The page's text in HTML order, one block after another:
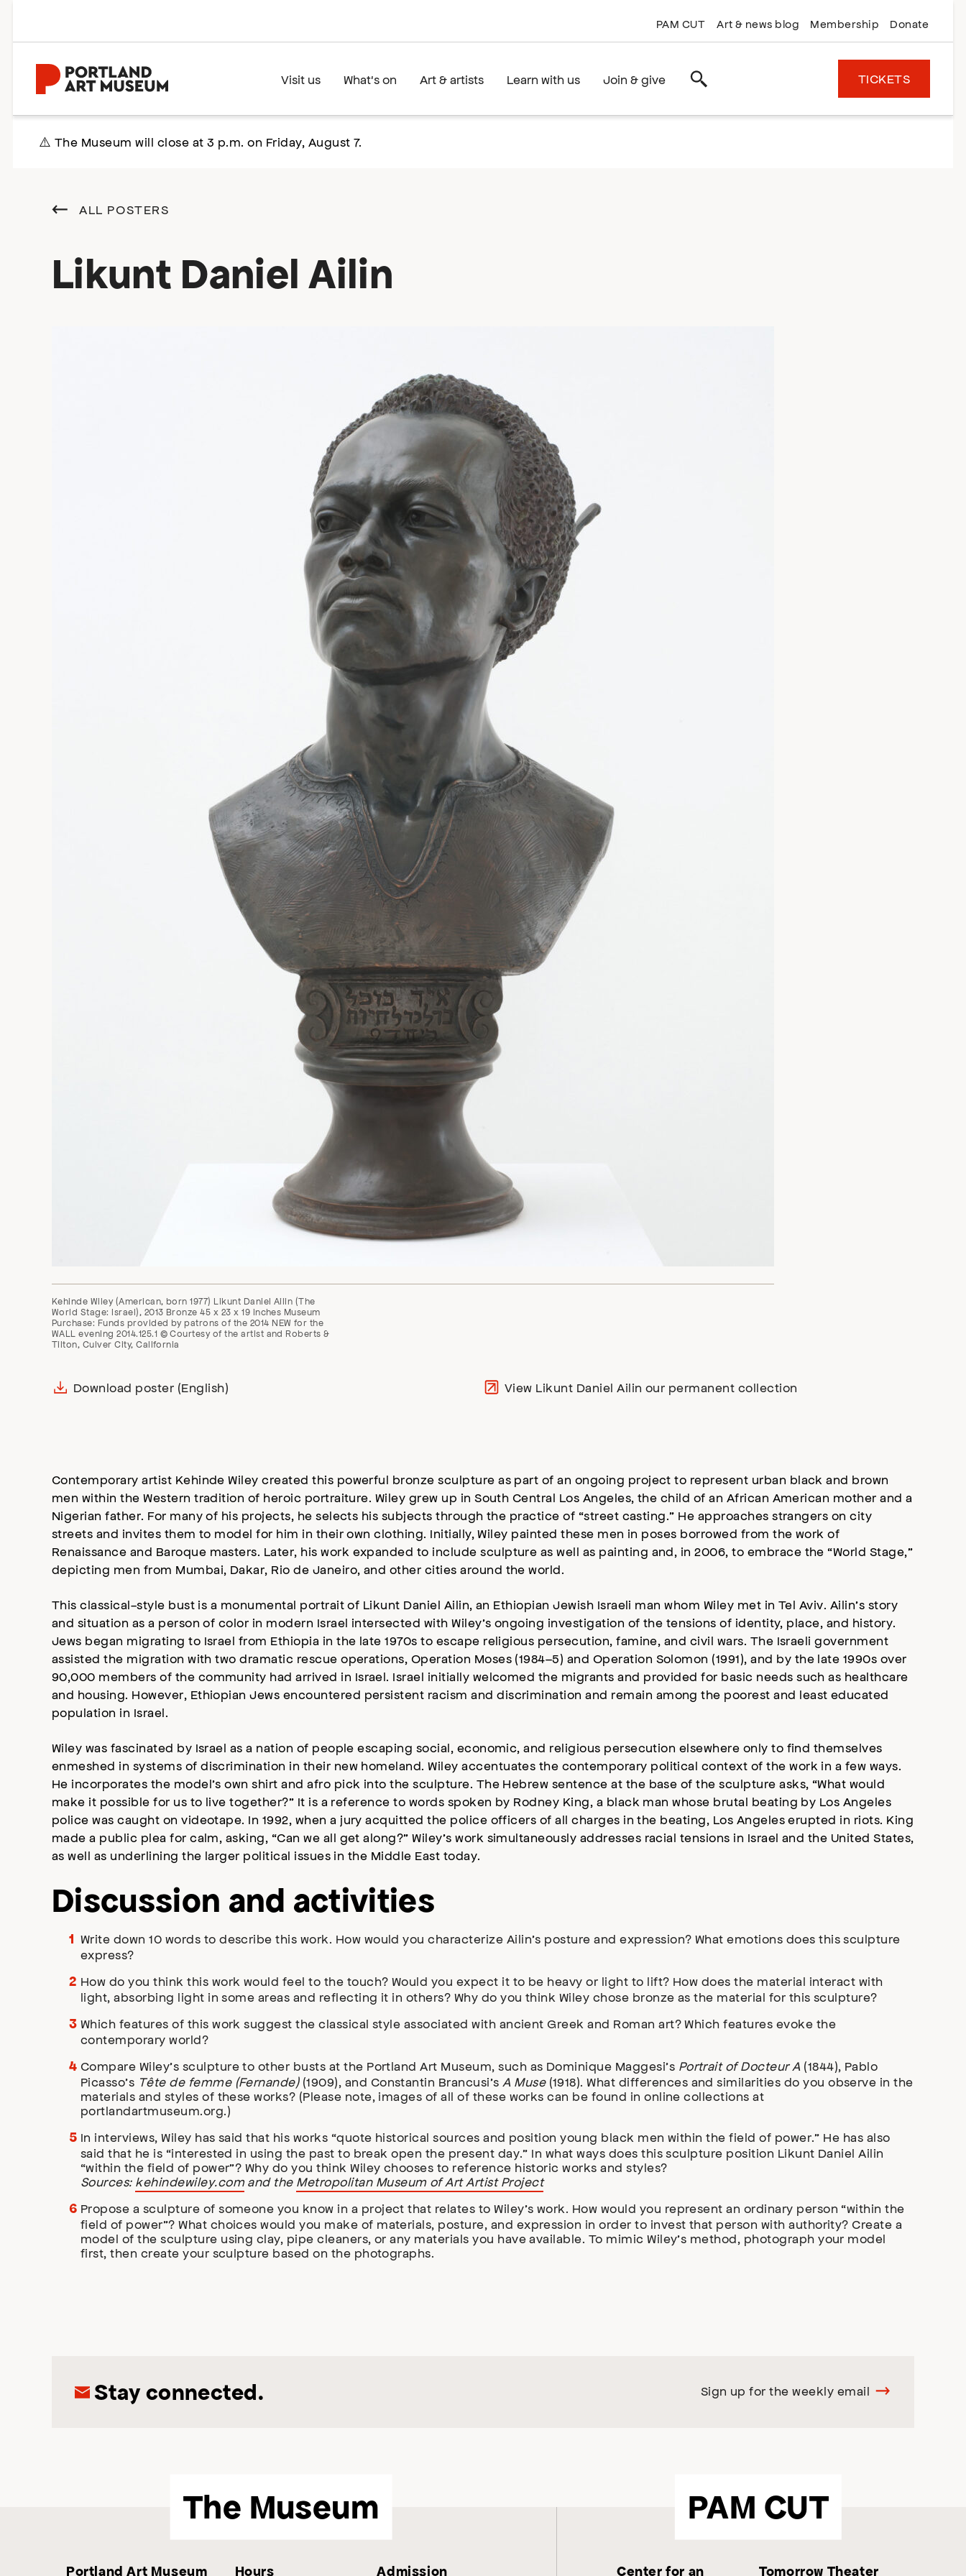
main
PAM CUT Art & news blog Membership Donate
Visit us What's on Art & artists Learn with us Join & give Search TICKETS
⚠️ The Museum will close at 3 p.m. on Friday, August 7.
ALL POSTERS
Likunt Daniel Ailin
Kehinde Wiley (American, born 1977) Likunt Daniel Ailin (The
World Stage: Israel), 2013 Bronze 45 x 23 x 19 inches Museum
Purchase: Funds provided by patrons of the 2014 NEW for the
WALL evening 2014.125.1 © Courtesy of the artist and Roberts &
Tilton, Culver City, California
Download poster (English) View Likunt Daniel Ailin our permanent collection
Contemporary artist Kehinde Wiley created this powerful bronze sculpture as part of an ongoing project to represent urban black and brown
men within the Western tradition of heroic portraiture. Wiley grew up in South Central Los Angeles, the child of an African American mother and a
Nigerian father. For many of his projects, he selects his subjects through the practice of “street casting.” He approaches strangers on city
streets and invites them to model for him in their own clothing. Initially, Wiley painted these men in poses borrowed from the work of
Renaissance and Baroque masters. Later, his work expanded to include sculpture as well as painting and, in 2006, to embrace the “World Stage,”
depicting men from Mumbai, Dakar, Rio de Janeiro, and other cities around the world.
This classical-style bust is a monumental portrait of Likunt Daniel Ailin, an Ethiopian Jewish Israeli man whom Wiley met in Tel Aviv. Ailin’s story
and situation as a person of color in modern Israel intersected with Wiley’s ongoing investigation of the tensions of identity, place, and history.
Jews began migrating to Israel from Ethiopia in the late 1970s to escape religious persecution, famine, and civil wars. The Israeli government
assisted the migration with two dramatic rescue operations, Operation Moses (1984–5) and Operation Solomon (1991), and by the late 1990s over
90,000 members of the community had arrived in Israel. Israel initially welcomed the migrants and provided for basic needs such as healthcare
and housing. However, Ethiopian Jews encountered persistent racism and discrimination and remain among the poorest and least educated
population in Israel.
Wiley was fascinated by Israel as a nation of people escaping social, economic, and religious persecution elsewhere only to find themselves
enmeshed in systems of discrimination in their new homeland. Wiley accentuates the contemporary political context of the work in a few ways.
He incorporates the model’s own shirt and afro pick into the sculpture. The Hebrew sentence at the base of the sculpture asks, “What would
make it possible for us to live together?” It is a reference to words spoken by Rodney King, a black man whose brutal beating by Los Angeles
police was caught on videotape. In 1992, when a jury acquitted the police officers of all charges in the beating, Los Angeles erupted in riots. King
made a public plea for calm, asking, “Can we all get along?” Wiley’s work simultaneously addresses racial tensions in Israel and the United States,
as well as underlining the larger political issues in the Middle East today.
Discussion and activities
Write down 10 words to describe this work. How would you characterize Ailin’s posture and expression? What emotions does this sculpture
express?
How do you think this work would feel to the touch? Would you expect it to be heavy or light to lift? How does the material interact with
light, absorbing light in some areas and reflecting it in others? Why do you think Wiley chose bronze as the material for this sculpture?
Which features of this work suggest the classical style associated with ancient Greek and Roman art? Which features evoke the
contemporary world?
Compare Wiley’s sculpture to other busts at the Portland Art Museum, such as Dominique Maggesi’s Portrait of Docteur A (1844), Pablo
Picasso’s Tête de femme (Fernande)(1909), and Constantin Brancusi’s A Muse(1918). What differences and similarities do you observe in the
materials and styles of these works? (Please note, images of all of these works can be found in online collections at
portlandartmuseum.org.)
In interviews, Wiley has said that his works “quote historical sources and position young black men within the field of power.” He has also
said that he is “interested in using the past to break open the present day.” In what ways does this sculpture position Likunt Daniel Ailin
“within the field of power”? Why do you think Wiley chooses to reference historic works and styles?
Sources: kehindewiley.comand the Metropolitan Museum of Art Artist Project
Propose a sculpture of someone you know in a project that relates to Wiley’s work. How would you represent an ordinary person “within the
field of power”? What choices would you make of materials, posture, and expression in order to invest that person with authority? Create a
model of the sculpture using clay, pipe cleaners, or any materials you have available. To mimic Wiley’s method, photograph your model
first, then create your sculpture based on the photographs.
Stay connected. Sign up for the weekly email
The Museum
Portland Art Museum Hours Admission
PAM CUT
Center for an Tomorrow Theater